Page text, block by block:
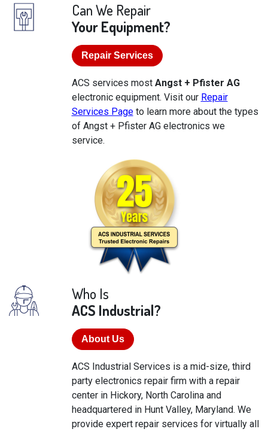
Can We Repair
Your Equipment?
Repair Services
ACS services most Angst + Pfister AG
electronic equipment. Visit our Repair
Services Pageto learn more about the types
of Angst + Pfister AG electronics we
service.
Who Is
ACS Industrial?
About Us
ACS Industrial Services is a mid-size, third
party electronics repair firm with a repair
center in Hickory, North Carolina and
headquartered in Hunt Valley, Maryland. We
provide expert repair services for virtually all